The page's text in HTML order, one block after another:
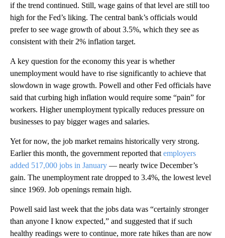
if the trend continued. Still, wage gains of that level are still too
high for the Fed’s liking. The central bank’s officials would
prefer to see wage growth of about 3.5%, which they see as
consistent with their 2% inflation target.
A key question for the economy this year is whether
unemployment would have to rise significantly to achieve that
slowdown in wage growth. Powell and other Fed officials have
said that curbing high inflation would require some “pain” for
workers. Higher unemployment typically reduces pressure on
businesses to pay bigger wages and salaries.
Yet for now, the job market remains historically very strong.
Earlier this month, the government reported that employers
added 517,000 jobs in January — nearly twice December’s
gain. The unemployment rate dropped to 3.4%, the lowest level
since 1969. Job openings remain high.
Powell said last week that the jobs data was “certainly stronger
than anyone I know expected,” and suggested that if such
healthy readings were to continue, more rate hikes than are now